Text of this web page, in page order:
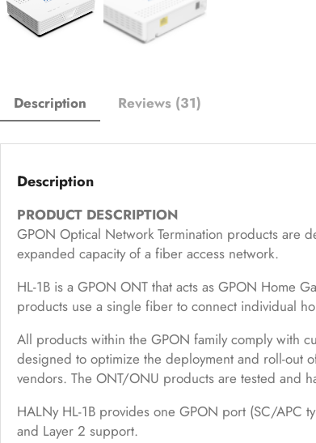
Description Reviews (31)
Description
PRODUCT DESCRIPTION
GPON Optical Network Termination products are
expanded capacity of a fiber access network.
HL-1B is a GPON ONT that acts as GPON Home
products use a single fiber to connect individual
All products within the GPON family comply with
designed to optimize the deployment and roll-out
vendors. The ONT/ONU products are tested and
HALNy HL-1B provides one GPON port (SC/
and Layer 2 support.